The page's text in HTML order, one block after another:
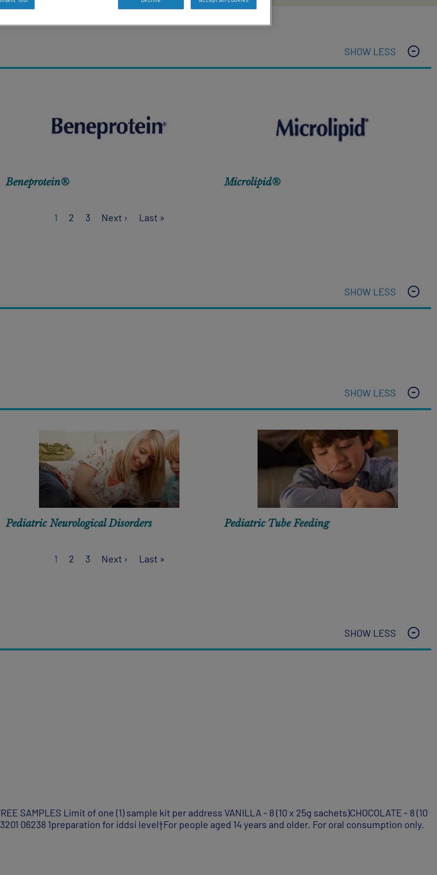
SHOW LESS
Beneprotein® Microlipid®
1 2 3 Next › Next page
Last »
SHOW LESS
SHOW LESS
Pediatric Neurological Disorders Pediatric Tube Feeding
1 2 3 Next › Next page
Last »
SHOW LESS
SAMPLES Limit of one (1) sample kit per address VANILLA - 8 (10 x 25g sachets)CHOCOLATE - 8 (10
06238 1preparation for iddsi level†For people aged 14 years and older. For oral consumption only.